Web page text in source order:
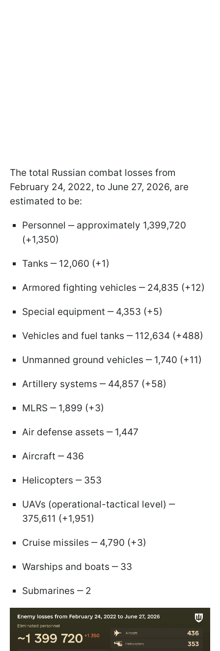
The total Russian combat losses from
February 24, 2022, to June 27, 2026, are
estimated to be:
Personnel ‒ approximately 1,399,720
(+1,350)
Tanks ‒ 12,060 (+1)
Armored fighting vehicles ‒ 24,835 (+12)
Special equipment ‒ 4,353 (+5)
Vehicles and fuel tanks ‒ 112,634 (+488)
Unmanned ground vehicles ‒ 1,740 (+11)
Artillery systems ‒ 44,857 (+58)
MLRS ‒ 1,899 (+3)
Air defense assets ‒ 1,447
Aircraft ‒ 436
Helicopters ‒ 353
UAVs (operational-tactical level) ‒
375,611 (+1,951)
Cruise missiles ‒ 4,790 (+3)
Warships and boats ‒ 33
Submarines ‒ 2